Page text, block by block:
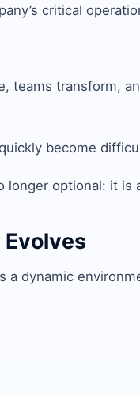
critical
teams transform,
become
optional: it is
a dynamic